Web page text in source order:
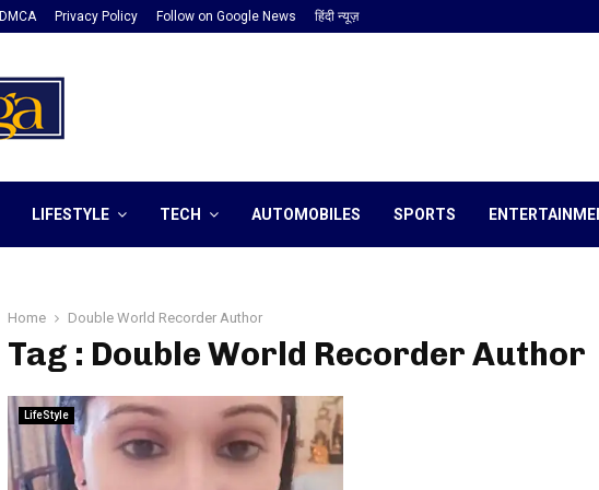
DMCA Privacy Policy Follow on Google News हिंदी न्यूज़
LIFESTYLE TECH AUTOMOBILES SPORTS
Home Double World Recorder Author
Tag : Double World Recorder Author
LifeStyle